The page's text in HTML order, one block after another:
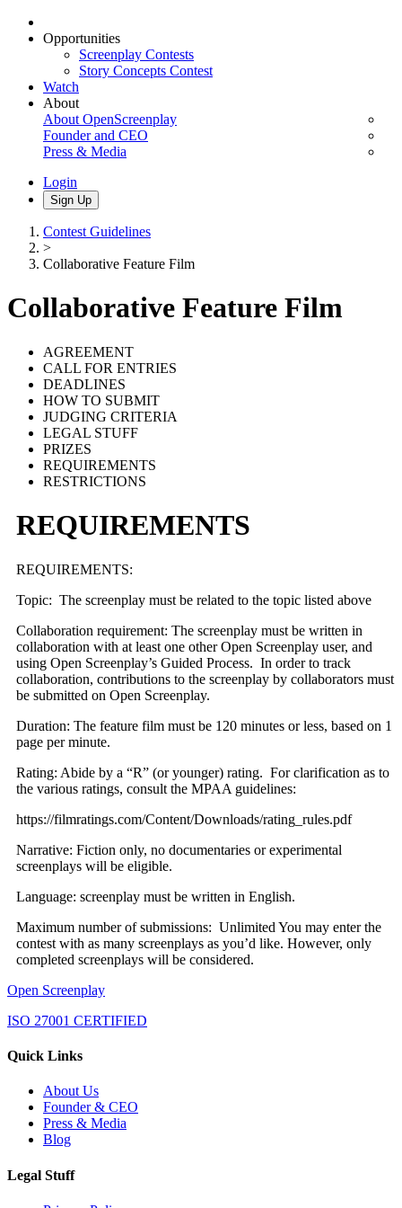
Opportunities
Screenplay Contests
Story Concepts Contest
Watch
About
About OpenScreenplay
Founder and CEO
Press & Media
Login
Sign Up
Contest Guidelines
>
Collaborative Feature Film
Collaborative Feature Film
AGREEMENT
CALL FOR ENTRIES
DEADLINES
HOW TO SUBMIT
JUDGING CRITERIA
LEGAL STUFF
PRIZES
REQUIREMENTS
RESTRICTIONS
REQUIREMENTS
REQUIREMENTS:
Topic: The screenplay must be related to the topic listed above
Collaboration requirement: The screenplay must be written in
collaboration with at least one other Open Screenplay user, and
using Open Screenplay’s Guided Process. In order to track
collaboration, contributions to the screenplay by collaborators must
be submitted on Open Screenplay.
Duration: The feature film must be 120 minutes or less, based on 1
page per minute.
Rating: Abide by a “R” (or younger) rating. For clarification as to
the various ratings, consult the MPAA guidelines:
https://filmratings.com/Content/Downloads/rating_rules.pdf
Narrative: Fiction only, no documentaries or experimental
screenplays will be eligible.
Language: screenplay must be written in English.
Maximum number of submissions: Unlimited You may enter the
contest with as many screenplays as you’d like. However, only
completed screenplays will be considered.
Open Screenplay
ISO 27001 CERTIFIED
Quick Links
About Us
Founder & CEO
Press & Media
Blog
Legal Stuff